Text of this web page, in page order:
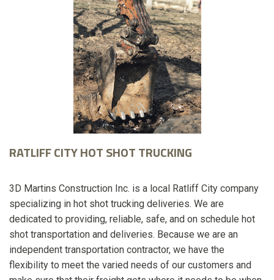
RATLIFF CITY HOT SHOT TRUCKING
3D Martins Construction Inc. is a local Ratliff City company
specializing in hot shot trucking deliveries. We are
dedicated to providing, reliable, safe, and on schedule hot
shot transportation and deliveries. Because we are an
independent transportation contractor, we have the
flexibility to meet the varied needs of our customers and